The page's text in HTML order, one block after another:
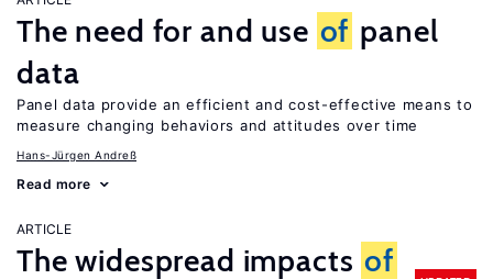
The need for and use of panel
data
Panel data provide an efficient and cost-effective means to
measure changing behaviors and attitudes over time
Hans-Jürgen Andreß
Read more
ARTICLE
The widespread impacts of